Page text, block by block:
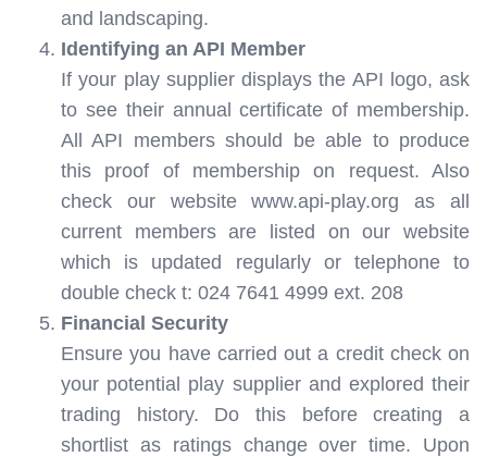
and landscaping.
Identifying an API Member
If your play supplier displays the API logo, ask
to see their annual certificate of membership.
All API members should be able to produce
this proof of membership on request. Also
check our website www.api-play.org as all
current members are listed on our website
which is updated regularly or telephone to
double check t: 024 7641 4999 ext. 208
Financial Security
Ensure you have carried out a credit check on
your potential play supplier and explored their
trading history. Do this before creating a
shortlist as ratings change over time. Upon